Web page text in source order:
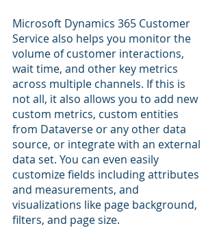
Microsoft Dynamics 365 Customer
Service also helps you monitor the
volume of customer interactions,
wait time, and other key metrics
across multiple channels. If this is
not all, it also allows you to add new
custom metrics, custom entities
from Dataverse or any other data
source, or integrate with an external
data set. You can even easily
customize fields including attributes
and measurements, and
visualizations like page background,
filters, and page size.